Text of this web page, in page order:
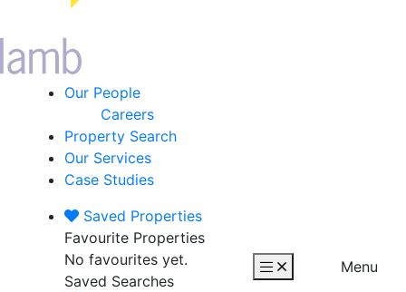
Our People
Careers
Property Search
Our Services
Case Studies
Saved Properties
Favourite Properties
No favourites yet.
Saved Searches
Menu